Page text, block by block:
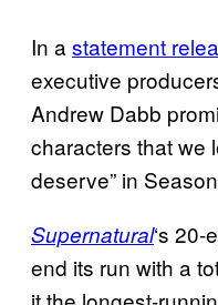
In a statement
executive
Andrew Dabb
characters that we
deserve” in
Supernatural‘s
end its run with a